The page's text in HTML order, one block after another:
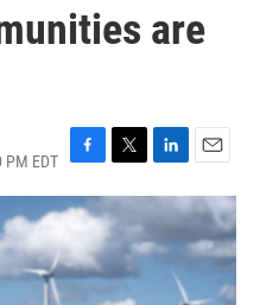
are
EDT
F
a
c
b
o
T
w
i
t
t
e
r
L
i
n
k
e
E
m
a
i
l